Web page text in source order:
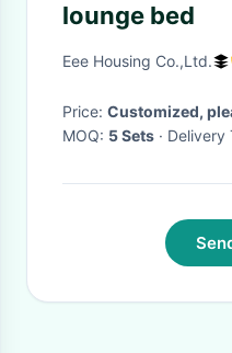
lounge bed
Eee Housing Co.,Ltd.
Price: Customized,
MOQ: 5 Sets ·